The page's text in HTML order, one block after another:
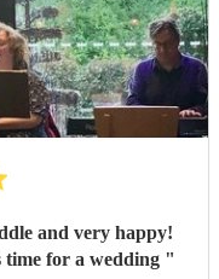
and very happy!
for a wedding "